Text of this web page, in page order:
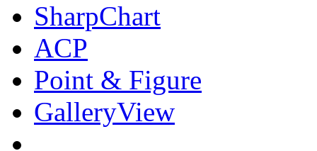
SharpChart
ACP
Point & Figure
GalleryView